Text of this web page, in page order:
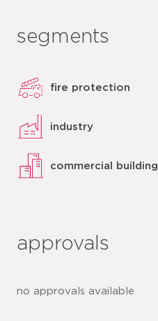
segments
fire protection
industry
commercial building
approvals
no approvals available